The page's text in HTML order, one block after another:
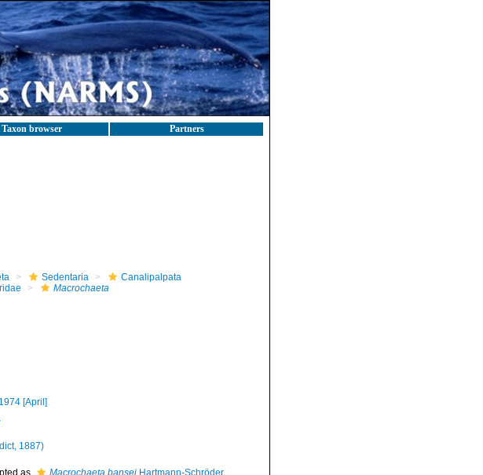
Taxon browser Partners
Sedentaria
Canalipalpata
Macrochaeta
[April]
1887)
as Macrochaeta banseiHartmann-Schröder,